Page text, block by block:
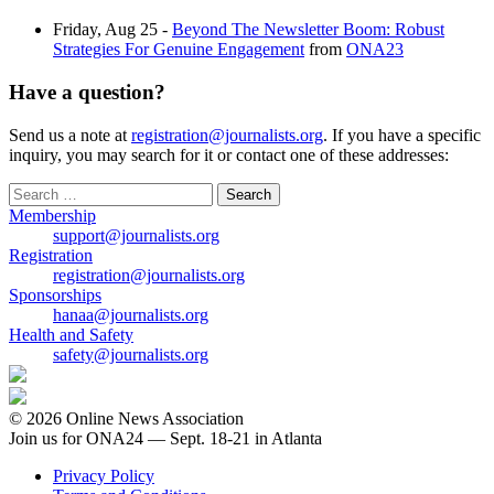
Friday, Aug 25 - Beyond The Newsletter Boom: Robust
Strategies For Genuine Engagement from ONA23
Have a question?
Send us a note at registration@journalists.org. If you have a specific
inquiry, you may search for it or contact one of these addresses:
Search
for:
Membership
support@journalists.org
Registration
registration@journalists.org
Sponsorships
hanaa@journalists.org
Health and Safety
safety@journalists.org
© 2026 Online News Association
Join us for ONA24 — Sept. 18-21 in Atlanta
Privacy Policy